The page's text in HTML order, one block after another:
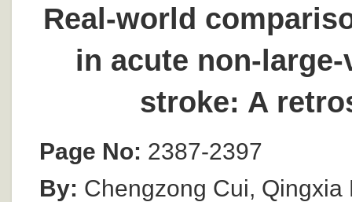
Real-world
in acute non-
stroke: A
Page No: 2387-2397
By: Chengzong Cui,